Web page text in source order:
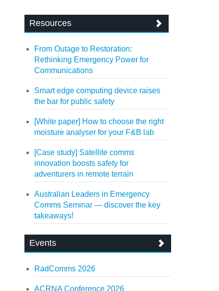
Resources
From Outage to Restoration:
Rethinking Emergency Power for
Communications
Smart edge computing device raises
the bar for public safety
[White paper] How to choose the right
moisture analyser for your F&B lab
[Case study] Satellite comms
innovation boosts safety for
adventurers in remote terrain
Australian Leaders in Emergency
Comms Seminar — discover the key
takeaways!
Events
RadComms 2026
ACRNA Conference 2026